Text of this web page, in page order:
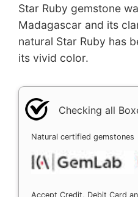
Star Ruby gemstone
Madagascar and its
natural Star Ruby has
its vivid color.
Checking all
Natural certified gemstones
Accept Credit, Debit Card